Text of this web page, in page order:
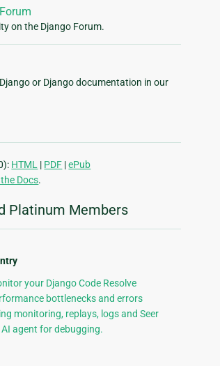
on the Django Forum.
or Django documentation in our
HTML | PDF |ePub
Docs.
Platinum Members
your Django Code Resolve
bottlenecks and errors
monitoring, replays, logs and Seer
agent for debugging.